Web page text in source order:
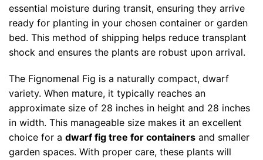
essential moisture during transit, ensuring they arrive
ready for planting in your chosen container or garden
bed. This method of shipping helps reduce transplant
shock and ensures the plants are robust upon arrival.
The Fignomenal Fig is a naturally compact, dwarf
variety. When mature, it typically reaches an
approximate size of 28 inches in height and 28 inches
in width. This manageable size makes it an excellent
choice for a dwarf fig tree for containers and smaller
garden spaces. With proper care, these plants will